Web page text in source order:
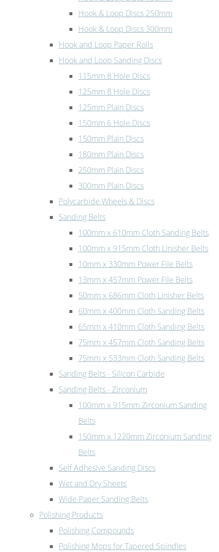
Hook & Loop Discs 250mm
Hook & Loop Discs 300mm
Hook and Loop Paper Rolls
Hook and Loop Sanding Discs
115mm 8 Hole Discs
125mm 8 Hole Discs
125mm Plain Discs
150mm 6 Hole Discs
150mm Plain Discs
180mm Plain Discs
250mm Plain Discs
300mm Plain Discs
Polycarbide Wheels & Discs
Sanding Belts
100mm x 610mm Cloth Sanding Belts
100mm x 915mm Cloth Linisher Belts
10mm x 330mm Power File Belts
13mm x 457mm Power File Belts
50mm x 686mm Cloth Linisher Belts
60mm x 400mm Cloth Sanding Belts
65mm x 410mm Cloth Sanding Belts
75mm x 457mm Cloth Sanding Belts
75mm x 533mm Cloth Sanding Belts
Sanding Belts - Silicon Carbide
Sanding Belts - Zirconium
100mm x 915mm Zirconium Sanding
Belts
150mm x 1220mm Zirconium Sanding
Belts
Self Adhesive Sanding Discs
Wet and Dry Sheets
Wide Paper Sanding Belts
Polishing Products
Polishing Compounds
Polishing Mops for Tapered Spindles